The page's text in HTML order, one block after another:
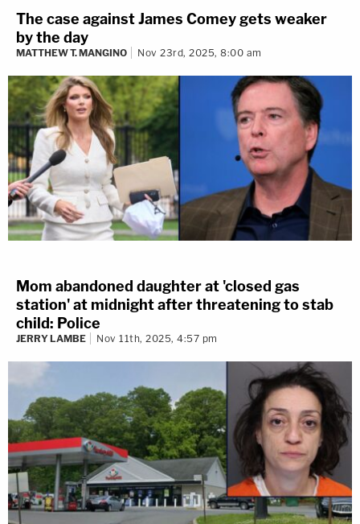
The case against James Comey gets weaker
by the day
MATTHEW T. MANGINO Nov 23rd, 2025, 8:00 am
Mom abandoned daughter at 'closed gas
station' at midnight after threatening to stab
child: Police
JERRY LAMBE Nov 11th, 2025, 4:57 pm